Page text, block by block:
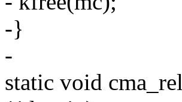
-}
-
static void